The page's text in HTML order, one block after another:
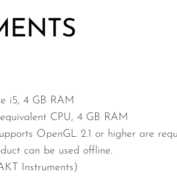
i5, 4 GB RAM
CPU, 4 GB RAM
OpenGL 2.1 or higher are
can be used offline.
Instruments)